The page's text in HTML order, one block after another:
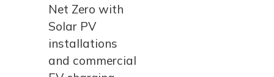
Net Zero with
Solar PV
installations
and commercial